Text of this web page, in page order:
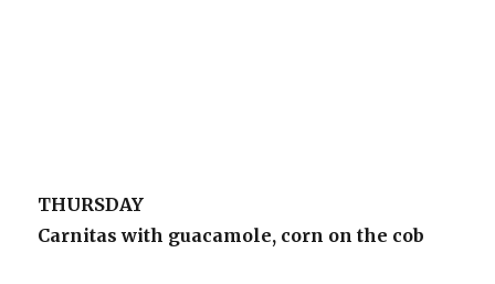
THURSDAY
Carnitas with guacamole, corn on the cob